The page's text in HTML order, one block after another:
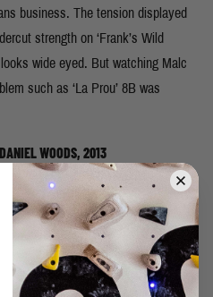
business. The tension displayed
strength on ‘Frank’s Wild
wide eyed. But watching Malc
such as ‘La Prou’ 8B was
WOODS, 2013